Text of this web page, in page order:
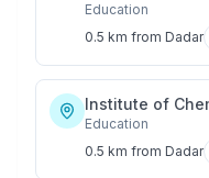
Education
0.5 km from Dadar
Institute of
Education
0.5 km from Dadar